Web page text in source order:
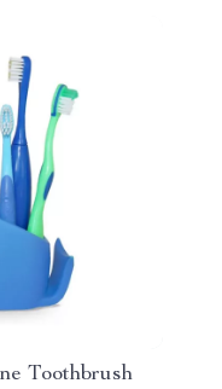
Toothbrush